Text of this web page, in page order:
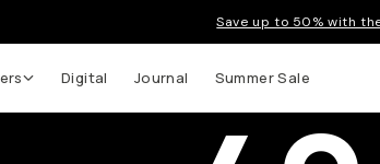
Save up to 50% with
Digital Journal Summer Sale